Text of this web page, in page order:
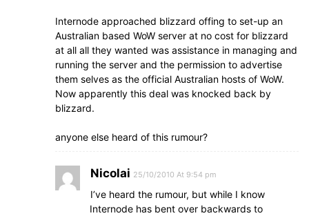
Internode approached blizzard offing to set-up an
Australian based WoW server at no cost for blizzard
at all all they wanted was assistance in managing and
running the server and the permission to advertise
them selves as the official Australian hosts of WoW.
Now apparently this deal was knocked back by
blizzard.
anyone else heard of this rumour?
Nicolai 25/10/2010 At 9:54 pm
I’ve heard the rumour, but while I know
Internode has bent over backwards to